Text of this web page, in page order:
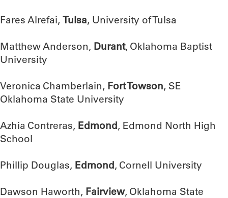
Fares Alrefai, Tulsa, University of Tulsa
Matthew Anderson, Durant, Oklahoma Baptist
University
Veronica Chamberlain, Fort Towson, SE
Oklahoma State University
Azhia Contreras, Edmond, Edmond North High
School
Phillip Douglas, Edmond, Cornell University
Dawson Haworth, Fairview, Oklahoma State